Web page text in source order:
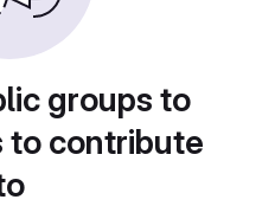
groups to
to contribute